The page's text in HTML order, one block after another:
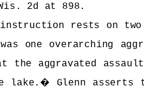
2d at 898.
rests on two
one overarching
the aggravated
lake. � Glenn